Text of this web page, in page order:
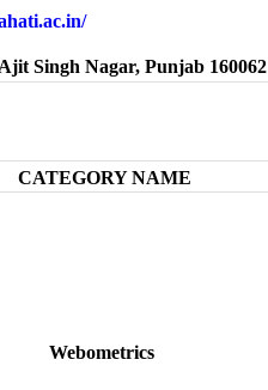
Singh Nagar, Punjab 160062
CATEGORY NAME
Webometrics